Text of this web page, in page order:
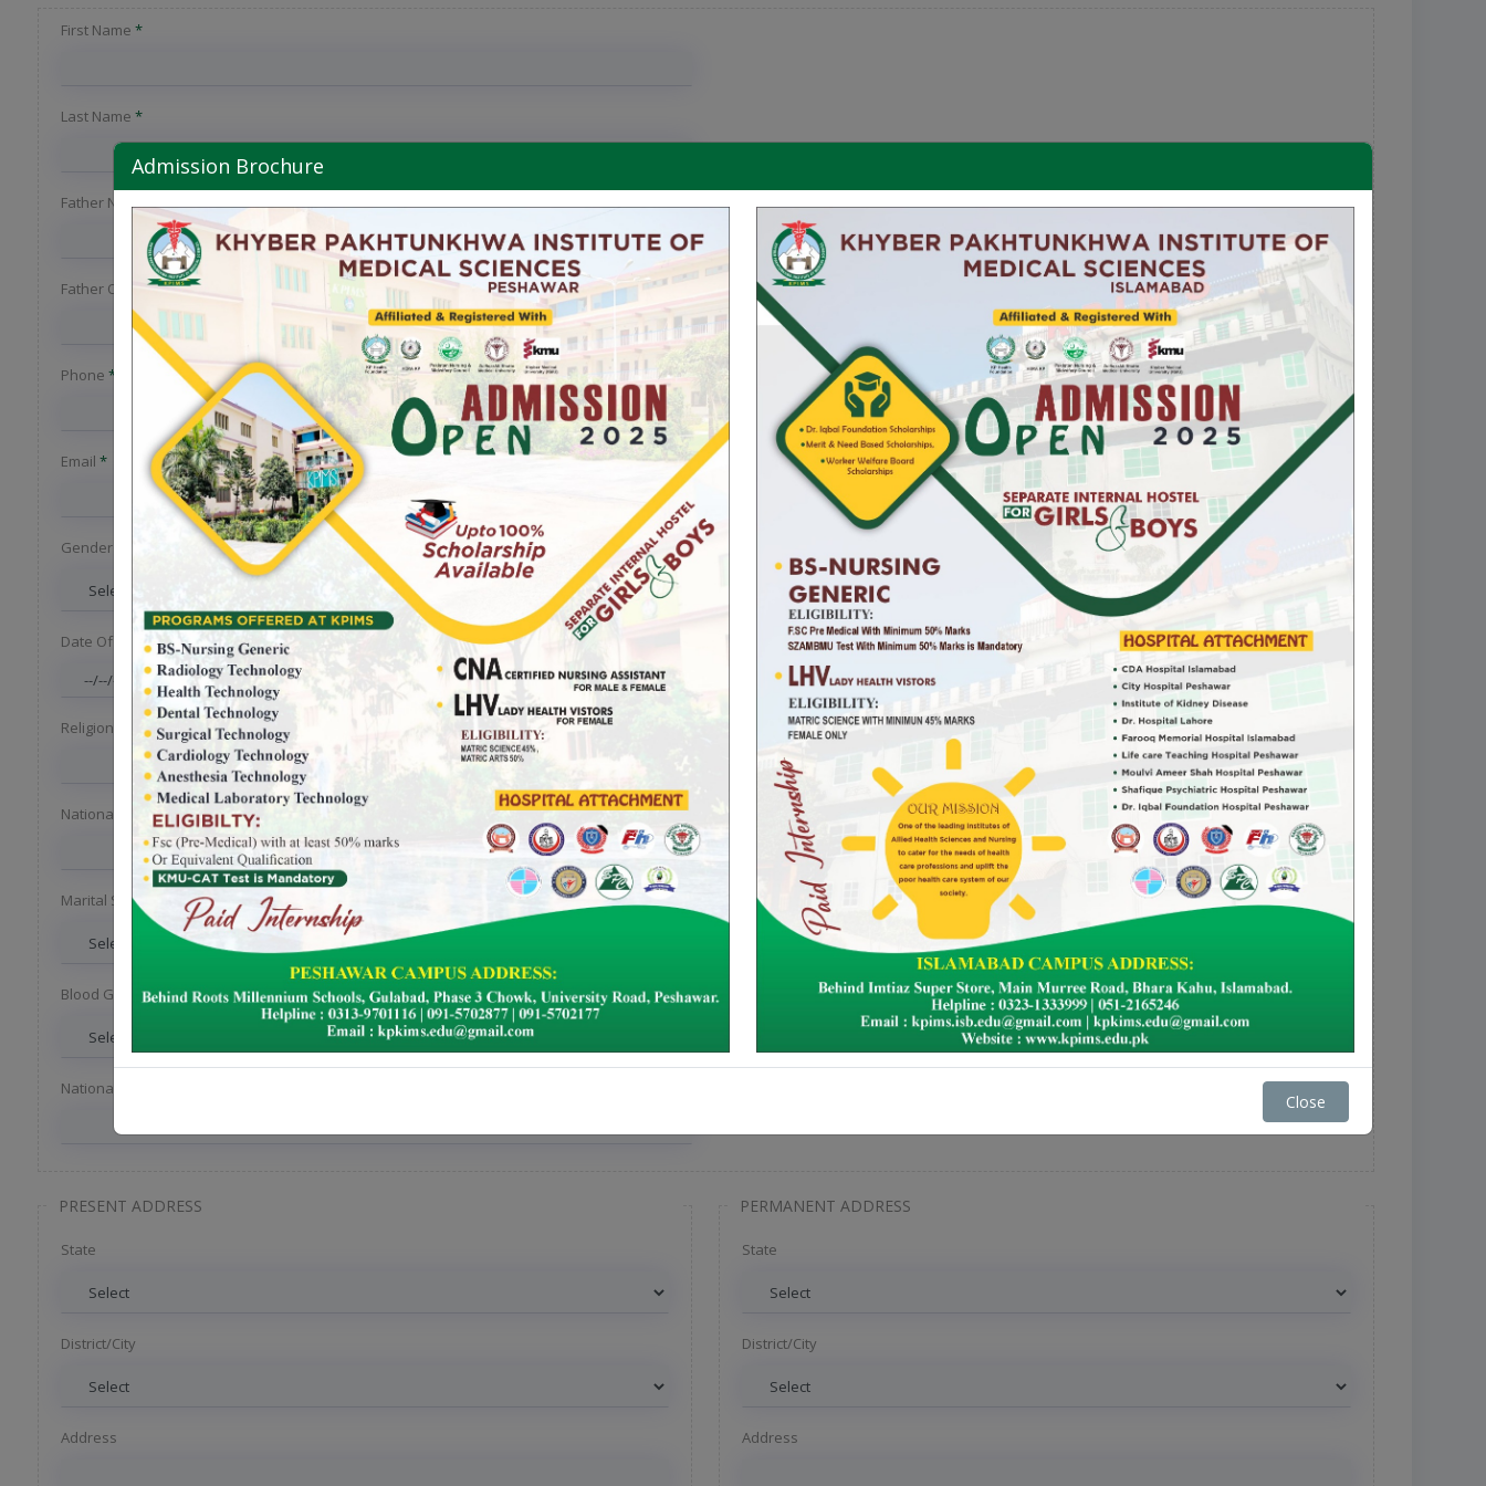
First Name *
Last Name *
Father Name
Father Occupation
Phone *
Email *
Gender
Date Of Birth*
Religion
Nationality
Marital Status
Blood Group
National ID
PRESENT ADDRESS
State
District/City
Address
PERMANENT ADDRESS
State
District/City
Address
Admission Brochure
Close